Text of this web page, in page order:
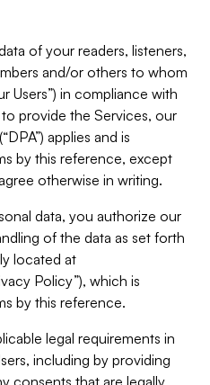
of your readers, listeners,
and/or others to whom
Users”) in compliance with
provide the Services, our
(“DPA”) applies and is
by this reference, except
otherwise in writing.
data, you authorize our
of the data as set forth
located at
Policy”), which is
by this reference.
legal requirements in
including by providing
consents that are legally